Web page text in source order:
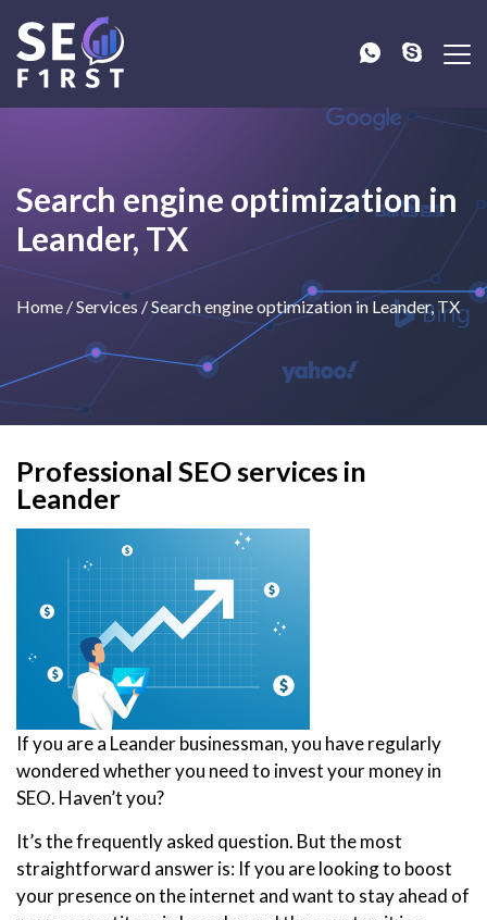
Search engine optimization in
Leander, TX
Home /Services /Search engine optimization in Leander, TX
Professional SEO services in
Leander
If you are a Leander businessman, you have regularly
wondered whether you need to invest your money in
SEO. Haven’t you?
It’s the frequently asked question. But the most
straightforward answer is: If you are looking to boost
your presence on the internet and want to stay ahead of